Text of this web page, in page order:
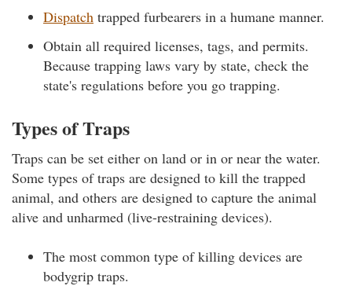
Dispatch trapped furbearers in a humane manner.
Obtain all required licenses, tags, and permits.
Because trapping laws vary by state, check the
state's regulations before you go trapping.
Types of Traps
Traps can be set either on land or in or near the water.
Some types of traps are designed to kill the trapped
animal, and others are designed to capture the animal
alive and unharmed (live-restraining devices).
The most common type of killing devices are
bodygrip traps.